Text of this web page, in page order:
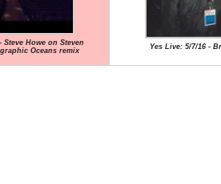
Howe on Steven
Oceans remix
Yes Live: 5/7/16 -